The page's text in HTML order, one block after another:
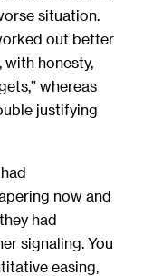
situation.
out better
with honesty,
whereas
justifying
now and
had
signaling. You
easing,